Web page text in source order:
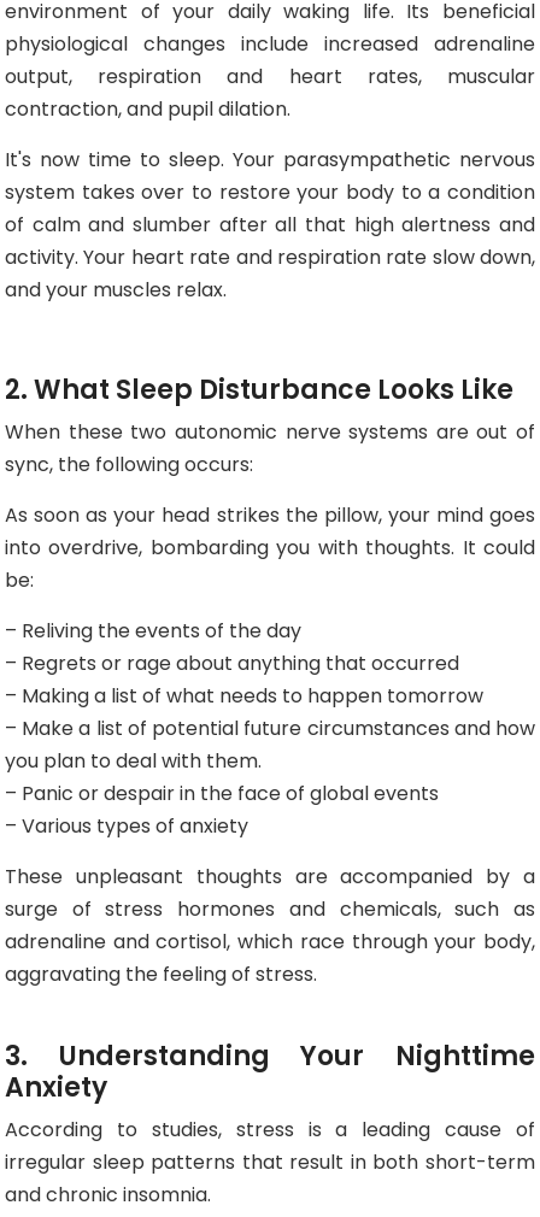
environment of your daily waking life. Its beneficial
physiological changes include increased adrenaline
output, respiration and heart rates, muscular
contraction, and pupil dilation.
It's now time to sleep. Your parasympathetic nervous
system takes over to restore your body to a condition
of calm and slumber after all that high alertness and
activity. Your heart rate and respiration rate slow down,
and your muscles relax.
2. What Sleep Disturbance Looks Like
When these two autonomic nerve systems are out of
sync, the following occurs:
As soon as your head strikes the pillow, your mind goes
into overdrive, bombarding you with thoughts. It could
be:
– Reliving the events of the day
– Regrets or rage about anything that occurred
– Making a list of what needs to happen tomorrow
– Make a list of potential future circumstances and how
you plan to deal with them.
– Panic or despair in the face of global events
– Various types of anxiety
These unpleasant thoughts are accompanied by a
surge of stress hormones and chemicals, such as
adrenaline and cortisol, which race through your body,
aggravating the feeling of stress.
3. Understanding Your Nighttime
Anxiety
According to studies, stress is a leading cause of
irregular sleep patterns that result in both short-term
and chronic insomnia.